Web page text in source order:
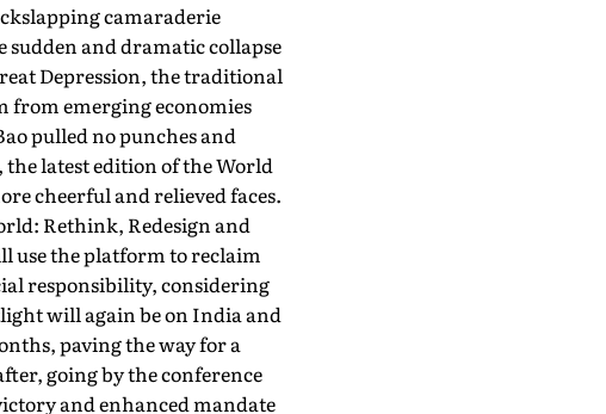
camaraderie
sudden and dramatic collapse
Depression, the traditional
from emerging economies
pulled no punches and
the latest edition of the World
cheerful and relieved faces.
Rethink, Redesign and
use the platform to reclaim
responsibility, considering
will again be on India and
paving the way for a
going by the conference
and enhanced mandate